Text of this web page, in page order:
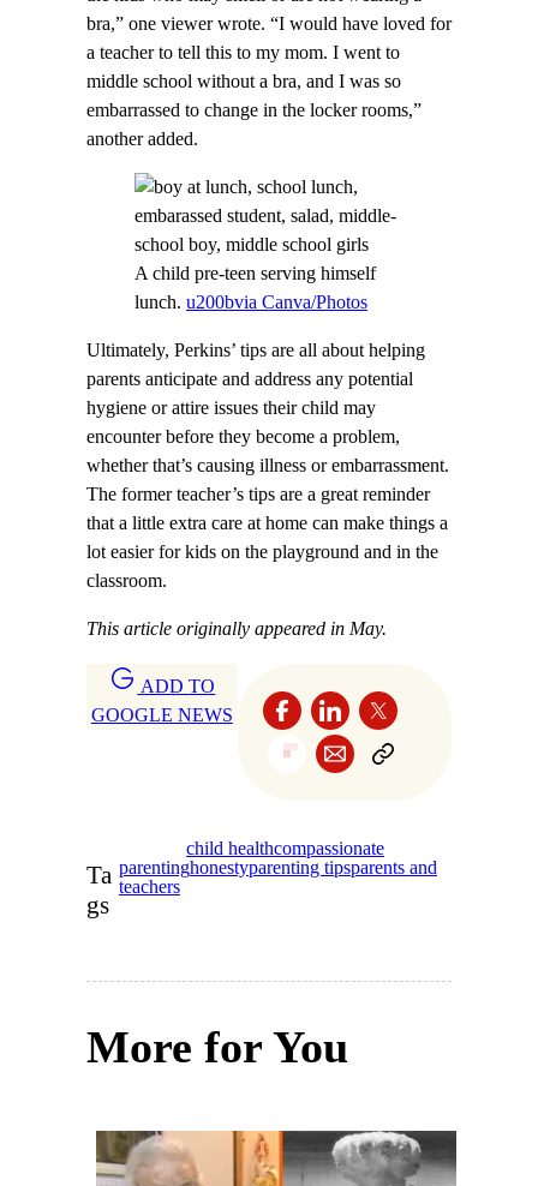
bra,” one viewer wrote. “I would have loved for
a teacher to tell this to my mom. I went to
middle school without a bra, and I was so
embarrassed to change in the locker rooms,”
another added.
A child pre-teen serving himself
lunch. u200bvia Canva/Photos
Ultimately, Perkins’ tips are all about helping
parents anticipate and address any potential
hygiene or attire issues their child may
encounter before they become a problem,
whether that’s causing illness or embarrassment.
The former teacher’s tips are a great reminder
that a little extra care at home can make things a
lot easier for kids on the playground and in the
classroom.
This article originally appeared in May.
ADD TO
GOOGLE NEWS
Ta
gs
child healthcompassionate
parentinghonestyparenting tipsparents and
teachers
More for You